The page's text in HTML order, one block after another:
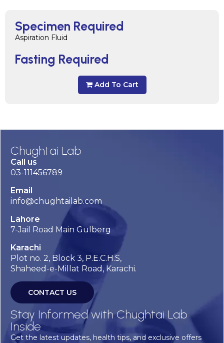
Specimen Required
Aspiration Fluid
Fasting Required
Add To Cart
Chughtai Lab
Call us
03-111456789
Email
info@chughtailab.com
Lahore
7-Jail Road Main Gulberg
Karachi
Plot no. 2, Block 3, P.E.C.H.S,
Shaheed-e-Millat Road, Karachi.
CONTACT US
Stay Informed with Chughtai Lab
Inside
Get the latest updates, health tips, and exclusive offers